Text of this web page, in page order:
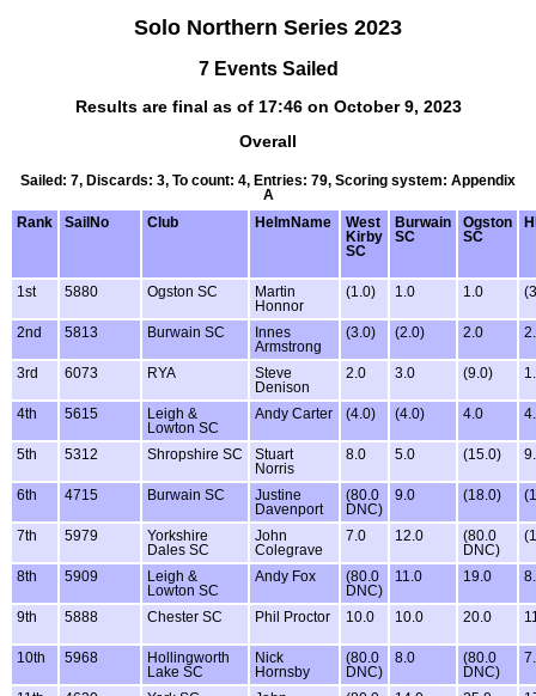
Solo Northern Series 2023
7 Events Sailed
Results are final as of 17:46 on October 9, 2023
Overall
Sailed: 7, Discards: 3, To count: 4, Entries: 79, Scoring system: Appendix
A
Rank
SailNo Club HelmName
West
Kirby
SC
Burwain
SC
Ogston
SC
1st 5880 Ogston SC
Martin
Honnor
(1.0) 1.0 1.0
2nd 5813 Burwain SC
Innes
Armstrong
(3.0) (2.0) 2.0
3rd 6073 RYA
Steve
Denison
2.0 3.0 (9.0)
4th 5615
Leigh &
Lowton SC
Andy Carter (4.0) (4.0) 4.0
5th 5312 Shropshire SC
Stuart
Norris
8.0 5.0 (15.0)
6th 4715 Burwain SC
Justine
Davenport
(80.0
DNC)
9.0 (18.0)
7th 5979
Yorkshire
Dales SC
John
Colegrave
7.0 12.0
(80.0
DNC)
8th 5909
Leigh &
Lowton SC
Andy Fox
(80.0
DNC)
11.0 19.0
9th 5888 Chester SC Phil Proctor 10.0 10.0 20.0
10th 5968
Hollingworth
Lake SC
Nick
Hornsby
(80.0
DNC)
8.0
(80.0
DNC)